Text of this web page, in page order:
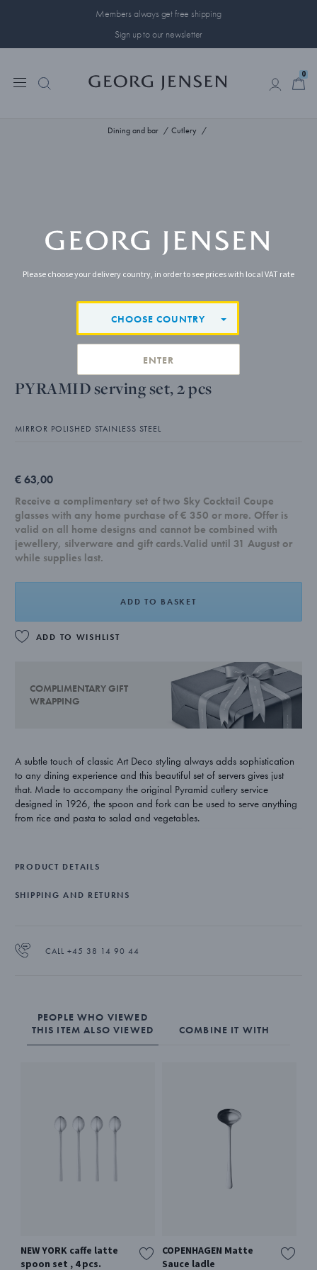
Members always get free shipping
Sign up to our newsletter
0
Dining and bar Cutlery
PYRAMID serving set, 2 pcs
MIRROR POLISHED STAINLESS STEEL
€ 63,00
Receive a complimentary set of two Sky Cocktail Coupe
glasses with any home purchase of € 350 or more. Offer is
valid on all home designs and cannot be combined with
jewellery, silverware and gift cards.Valid until 31 August or
while supplies last.
ADD TO BASKET
ADD TO WISHLIST
COMPLIMENTARY GIFT
WRAPPING
A subtle touch of classic Art Deco styling always adds sophistication
to any dining experience and this beautiful set of servers gives just
that. Made to accompany the original Pyramid cutlery service
designed in 1926, the spoon and fork can be used to serve anything
from rice and pasta to salad and vegetables.
craftsman and a draughtsman, his meticulous approach to work has
suitable for use in a dishwasher.
PRODUCT DETAILS
SHIPPING AND RETURNS
CALL +45 38 14 90 44
PEOPLE WHO VIEWED
THIS ITEM ALSO VIEWED
COMBINE IT WITH
NEW YORK caffe latte
spoon set , 4 pcs.
COPENHAGEN Matte
Sauce ladle
Please choose your delivery country, in order to see prices with local VAT rate
CHOOSE COUNTRY
ENTER